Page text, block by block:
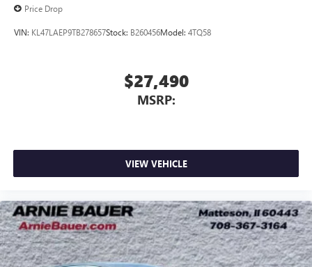
Price Drop
VIN: KL47LAEP9TB278657Stock: B260456Model: 4TQ58
$27,490
MSRP:
VIEW VEHICLE